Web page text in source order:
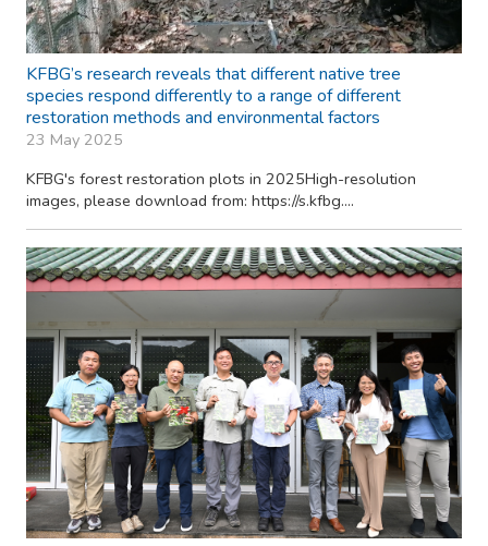
KFBG’s research reveals that different native tree
species respond differently to a range of different
restoration methods and environmental factors
23 May 2025
KFBG's forest restoration plots in 2025High-resolution
images, please download from: https://s.kfbg....